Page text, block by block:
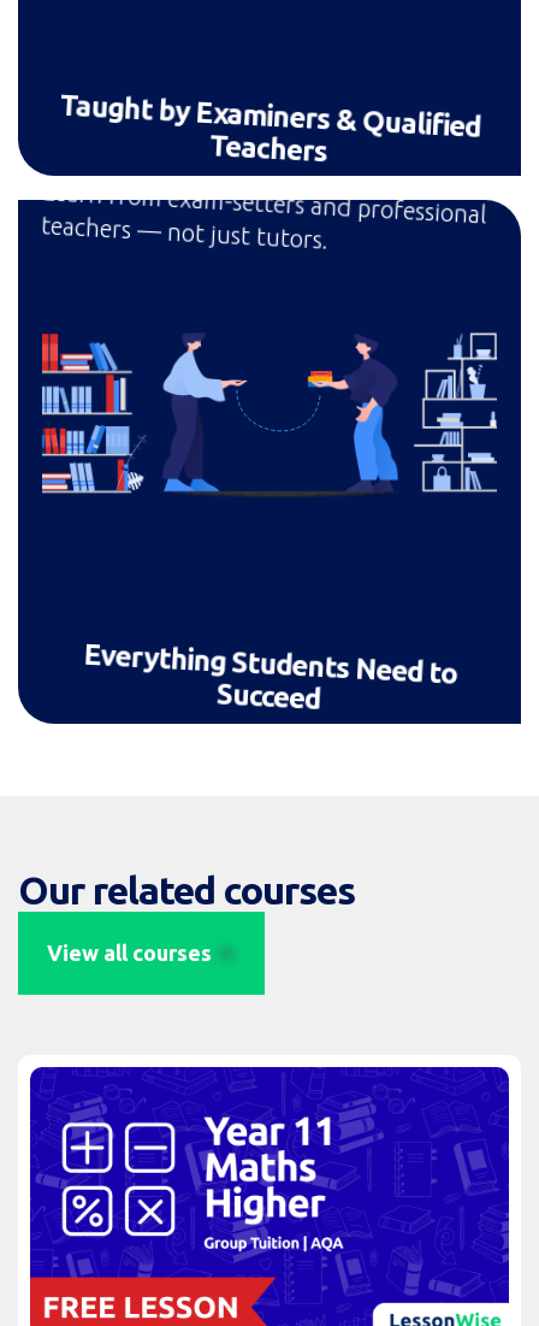
Taught by Examiners & Qualified
Teachers
Learn from exam-setters and professional
teachers — not just tutors.
Everything Students Need to
Succeed
Our related courses
View all courses